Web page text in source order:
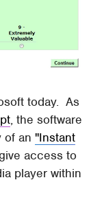
today. As
, the software
of an"Instant
access to
player within